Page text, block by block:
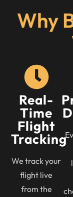
Why
Real-
Time
Flight
Tracking
We track your
flight live
from the